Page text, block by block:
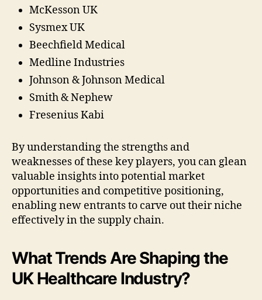
McKesson UK
Sysmex UK
Beechfield Medical
Medline Industries
Johnson & Johnson Medical
Smith & Nephew
Fresenius Kabi
By understanding the strengths and
weaknesses of these key players, you can glean
valuable insights into potential market
opportunities and competitive positioning,
enabling new entrants to carve out their niche
effectively in the supply chain.
What Trends Are Shaping the
UK Healthcare Industry?